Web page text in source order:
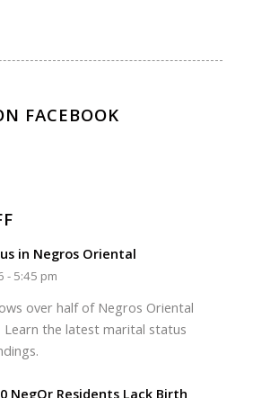
FACEBOOK
in Negros Oriental
- 5:45 pm
over half of Negros Oriental
Learn the latest marital status
NegOr Residents Lack Birth